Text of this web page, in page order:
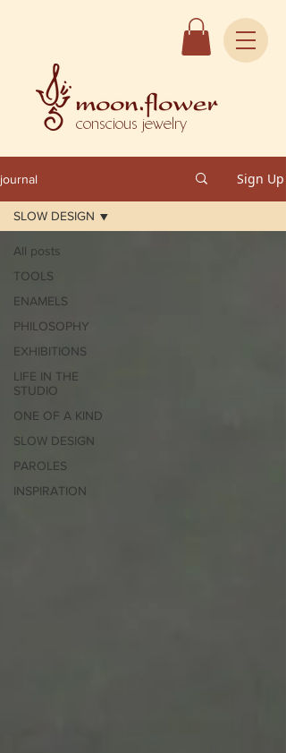
conscious jewelry
journal Sign Up
All posts
TOOLS
ENAMELS
PHILOSOPHY
EXHIBITIONS
LIFE IN THE
STUDIO
ONE OF A KIND
SLOW DESIGN
PAROLES
INSPIRATION
SLOW DESIGN